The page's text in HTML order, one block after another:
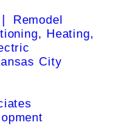
Remodel
Heating,
City